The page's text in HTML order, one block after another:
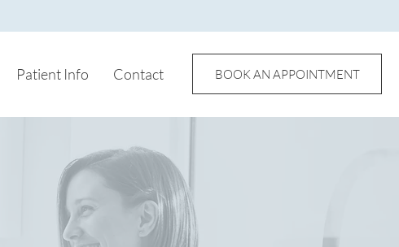
Patient Info Contact BOOK AN APPOINTMENT